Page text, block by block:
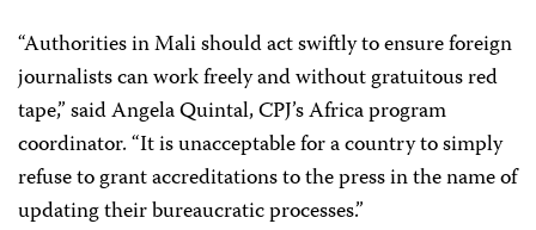
“Authorities in Mali should act swiftly to ensure foreign
journalists can work freely and without gratuitous red
tape,” said Angela Quintal, CPJ’s Africa program
coordinator. “It is unacceptable for a country to simply
refuse to grant accreditations to the press in the name of
updating their bureaucratic processes.”